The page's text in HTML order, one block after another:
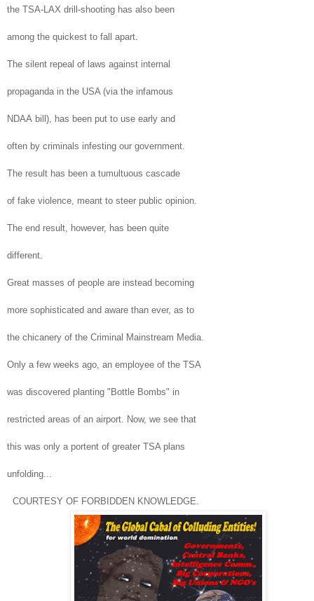
the TSA-LAX drill-shooting has also been
among the quickest to fall apart.
The silent repeal of laws against internal
propaganda in the USA(via the infamous
NDAA bill), has been put to use early and
often by criminals infesting our government.
The result has been a tumultuous cascade
of fake violence, meant to steer public opinion.
The end result, however, has been quite
different.
Great masses of people are instead becoming
more sophisticated and aware than ever, as to
the chicanery of the Criminal Mainstream Media.
Only a few weeks ago, an employee of the TSA
was discovered planting "Bottle Bombs" in
restricted areas of an airport. Now, we see that
this was only a portent of greater TSAplans
unfolding...
COURTESY OF FORBIDDEN KNOWLEDGE.